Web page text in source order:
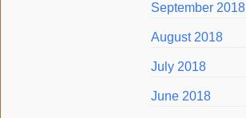
September 2018
August 2018
July 2018
June 2018